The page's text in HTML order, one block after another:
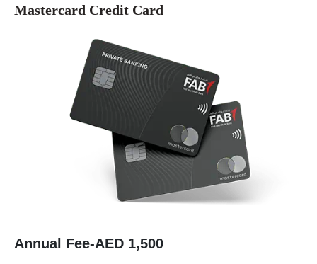
Mastercard Credit Card
Annual Fee-AED 1,500